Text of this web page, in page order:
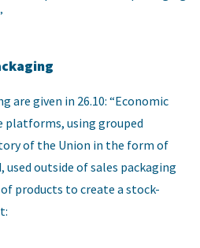
are given in 26.10: “Economic
using grouped
of the Union in the form of
used outside of sales packaging
products to create a stock-